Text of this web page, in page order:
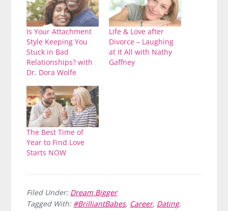
Is Your Attachment
Style Keeping You
Stuck in Bad
Relationships? with
Dr. Dora Wolfe
Life & Love after
Divorce – Laughing
at It All with Nathy
Gaffney
The Best Time of
Year to Find Love
Starts NOW
Filed Under: Dream Bigger
Tagged With: #BrilliantBabes, Career, Dating,